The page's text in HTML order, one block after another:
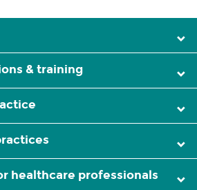
& training
healthcare professionals